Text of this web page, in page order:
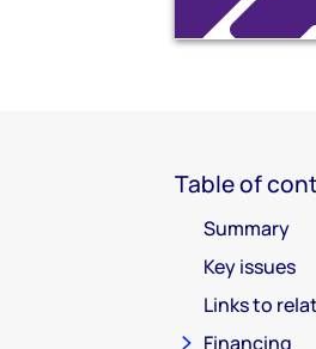
Table of
Summary
Key issues
Links to
Financing